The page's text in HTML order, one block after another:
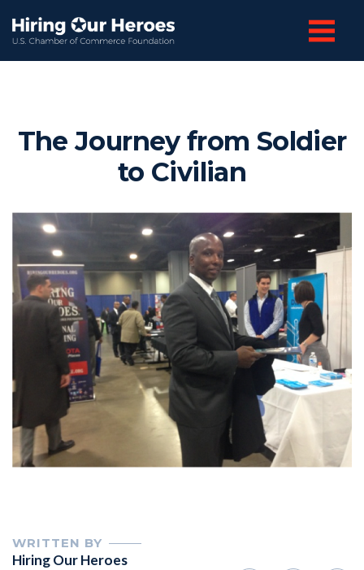
The Journey from Soldier
to Civilian
WRITTEN BY
Hiring Our Heroes